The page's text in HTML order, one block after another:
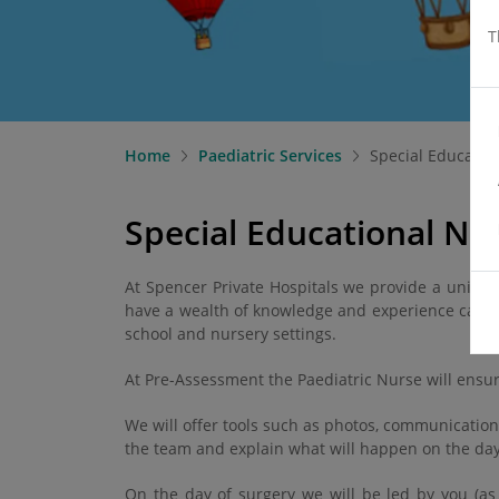
Home Paediatric Services Special
Special Educational
At Spencer Private Hospitals we provide a
have a wealth of knowledge and experience
school and nursery settings.
At Pre-Assessment the Paediatric Nurse will
We will offer tools such as photos,
the team and explain what will happen on the
On the day of surgery we will be led by you